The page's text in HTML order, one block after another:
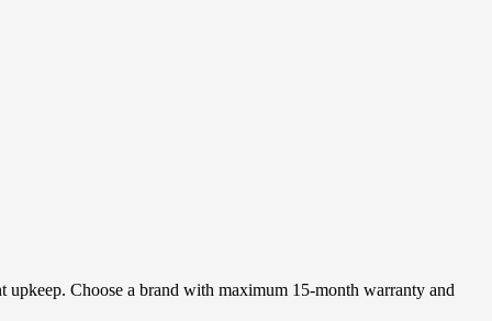
upkeep. Choose a brand with maximum 15-month warranty and